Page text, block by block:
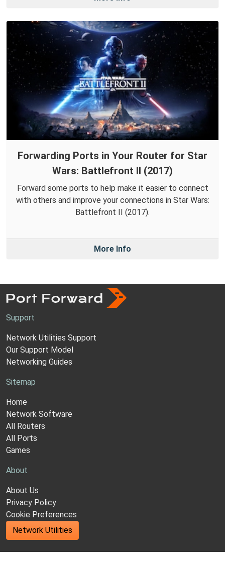
Forwarding Ports in Your Router for Star
Wars: Battlefront II (2017)
Forward some ports to help make it easier to connect
with others and improve your connections in Star Wars:
Battlefront II (2017).
More Info
Support
Network Utilities Support
Our Support Model
Networking Guides
Sitemap
Home
Network Software
All Routers
All Ports
Games
About
About Us
Privacy Policy
Cookie Preferences
Network Utilities